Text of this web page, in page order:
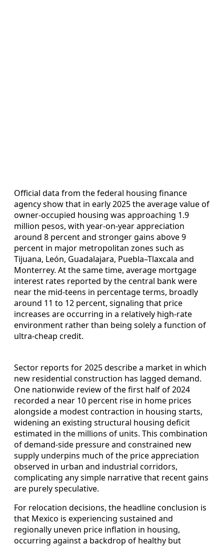
Official data from the federal housing finance
agency show that in early 2025 the average value of
owner‑occupied housing was approaching 1.9
million pesos, with year‑on‑year appreciation
around 8 percent and stronger gains above 9
percent in major metropolitan zones such as
Tijuana, León, Guadalajara, Puebla–Tlaxcala and
Monterrey. At the same time, average mortgage
interest rates reported by the central bank were
near the mid‑teens in percentage terms, broadly
around 11 to 12 percent, signaling that price
increases are occurring in a relatively high‑rate
environment rather than being solely a function of
ultra‑cheap credit.
Sector reports for 2025 describe a market in which
new residential construction has lagged demand.
One nationwide review of the first half of 2024
recorded a near 10 percent rise in home prices
alongside a modest contraction in housing starts,
widening an existing structural housing deficit
estimated in the millions of units. This combination
of demand‑side pressure and constrained new
supply underpins much of the price appreciation
observed in urban and industrial corridors,
complicating any simple narrative that recent gains
are purely speculative.
For relocation decisions, the headline conclusion is
that Mexico is experiencing sustained and
regionally uneven price inflation in housing,
occurring against a backdrop of healthy but